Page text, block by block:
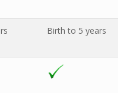
Birth to 5 years